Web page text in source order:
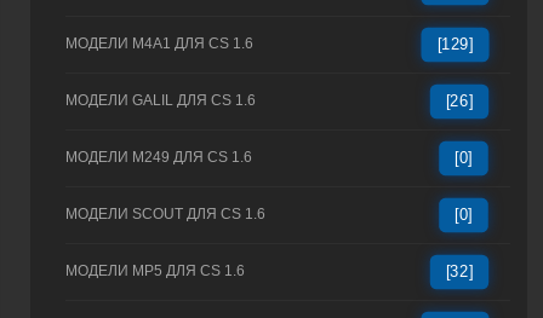
МОДЕЛИ M4A1 ДЛЯ CS 1.6 [129]
МОДЕЛИ GALIL ДЛЯ CS 1.6 [26]
МОДЕЛИ M249 ДЛЯ CS 1.6 [0]
МОДЕЛИ SCOUT ДЛЯ CS 1.6 [0]
МОДЕЛИ MP5 ДЛЯ CS 1.6 [32]